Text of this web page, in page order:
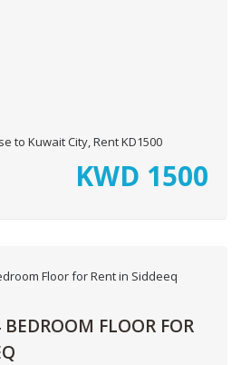
to Kuwait City, Rent KD1500
KWD 1500
FLOOR FOR